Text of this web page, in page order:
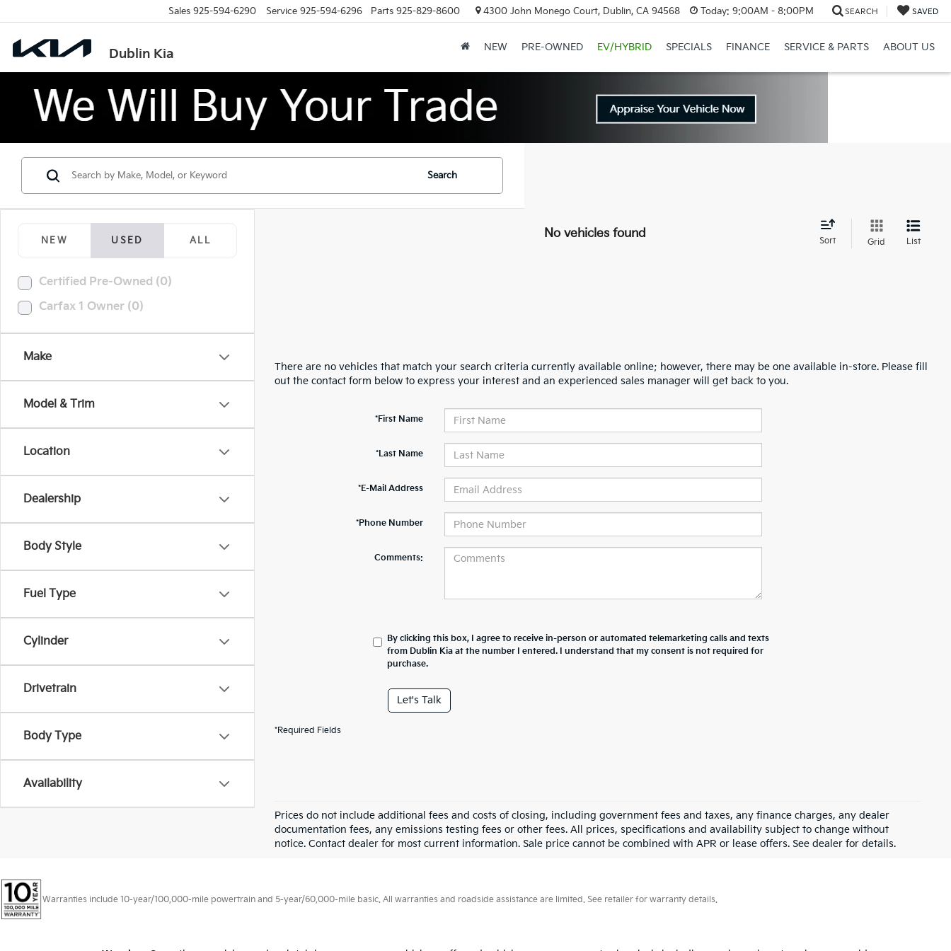
Dublin Kia
Sales 925-594-6290 Service 925-594-6296 Parts 925-829-8600 4300 John Monego Court, Dublin, CA 94568 Today: 9:00AM - 8:00PM SEARCH SAVED
NEW PRE-OWNED EV/HYBRID SPECIALS FINANCE SERVICE & PARTS ABOUT US
NEW USED ALL
Certified Pre-Owned (0)
Carfax 1 Owner (0)
Make
Model & Trim
Location
Dealership
Body Style
Fuel Type
Cylinder
Drivetrain
Body Type
Availability
Search
No vehicles found
Sort Grid List
There are no vehicles that match your search criteria currently available online; however, there may be one available in-store. Please fill
out the contact form below to express your interest and an experienced sales manager will get back to you.
*First Name
*Last Name
*E-Mail Address
*Phone Number
Comments:
By clicking this box, I agree to receive in-person or automated telemarketing calls and texts
from Dublin Kia at the number I entered. I understand that my consent is not required for
purchase.
Let's Talk
*Required Fields
Prices do not include additional fees and costs of closing, including government fees and taxes, any finance charges, any dealer
documentation fees, any emissions testing fees or other fees. All prices, specifications and availability subject to change without
notice. Contact dealer for most current information. Sale price cannot be combined with APR or lease offers. See dealer for details.
Warranties include 10-year/100,000-mile powertrain and 5-year/60,000-mile basic. All warranties and roadside assistance are limited. See retailer for warranty details.